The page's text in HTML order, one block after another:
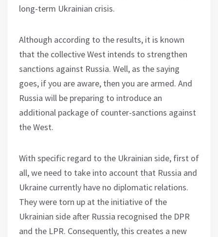
long-term Ukrainian crisis.
Although according to the results, it is known
that the collective West intends to strengthen
sanctions against Russia. Well, as the saying
goes, if you are aware, then you are armed. And
Russia will be preparing to introduce an
additional package of counter-sanctions against
the West.
With specific regard to the Ukrainian side, first of
all, we need to take into account that Russia and
Ukraine currently have no diplomatic relations.
They were torn up at the initiative of the
Ukrainian side after Russia recognised the DPR
and the LPR. Consequently, this creates a new